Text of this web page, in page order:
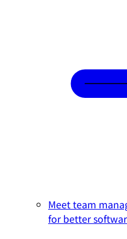
Meet team
for better